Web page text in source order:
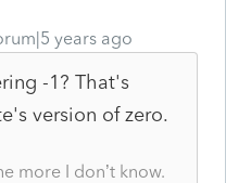
years ago
-1? That's
version of zero.
more I don’t know.